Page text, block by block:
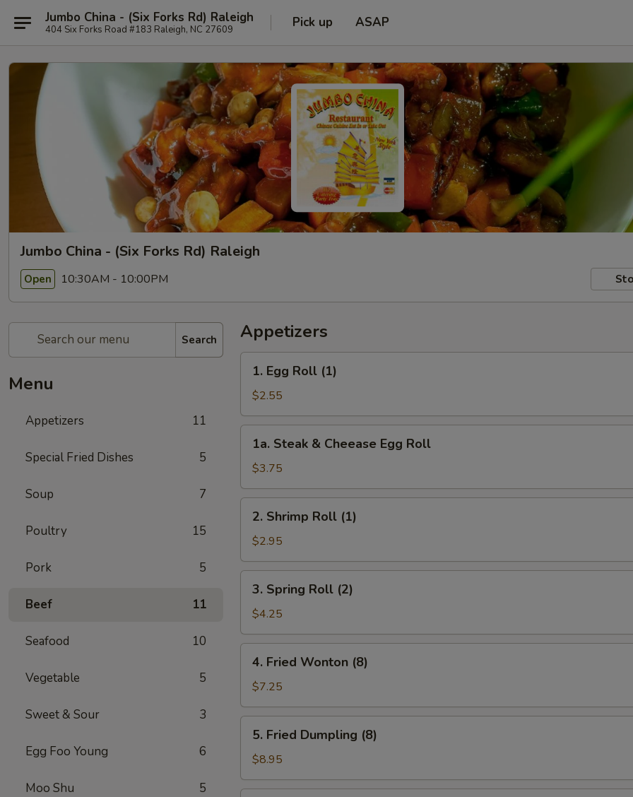
Jumbo China - (Six Forks Rd) Raleigh
404 Six Forks Road #183 Raleigh, NC 27609 Pick up ASAP
Jumbo China - (Six Forks Rd) Raleigh
Open 10:30AM - 10:00PM
Search
Menu
Appetizers 11
Special Fried Dishes 5
Soup 7
Poultry 15
Pork 5
Beef 11
Seafood 10
Vegetable 5
Sweet & Sour 3
Egg Foo Young 6
Moo Shu 5
Appetizers
Egg
Roll
(1)
1. Egg Roll (1)
$2.55
Steak
Cheease
Egg
Roll
1a. Steak & Cheease Egg Roll
$3.75
Shrimp
Roll
(1)
2. Shrimp Roll (1)
$2.95
Spring
Roll
(2)
3. Spring Roll (2)
$4.25
Fried
Wonton
(8)
4. Fried Wonton (8)
$7.25
Fried
Dumpling
(8)
5. Fried Dumpling (8)
$8.95